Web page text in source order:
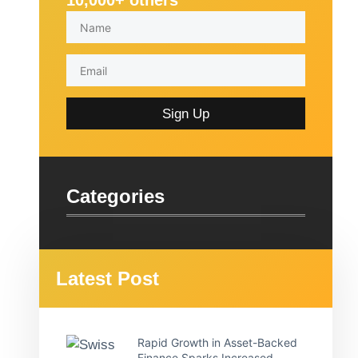
Sign Up
Categories
Latest Post
Rapid Growth in Asset-Backed